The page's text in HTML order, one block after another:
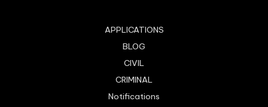
APPLICATIONS
BLOG
CIVIL
CRIMINAL
Notifications